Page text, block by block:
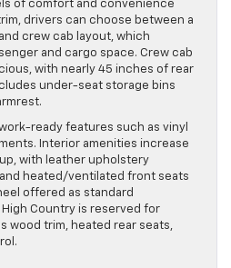
of comfort and convenience
drivers can choose between a
crew cab layout, which
and cargo space. Crew cab
with nearly 45 inches of rear
under-seat storage bins
ready features such as vinyl
Interior amenities increase
with leather upholstery
and heated/ventilated front seats
offered as standard
High Country is reserved for
wood trim, heated rear seats,